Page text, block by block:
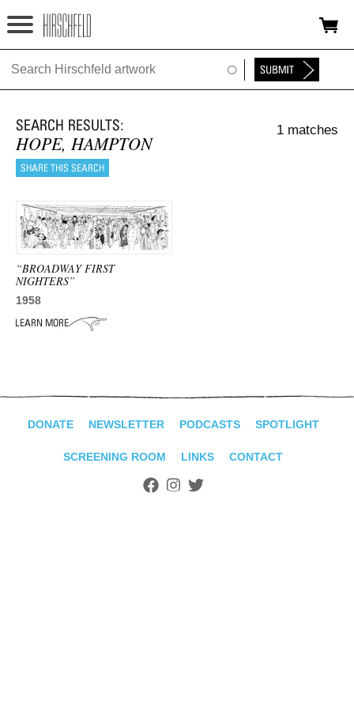
Jump to navigation
HOME
FOUNDATION
NINA
NEWS
EXHIBITIONS
TIMELINE
SHOP
HOPE, HAMPTON
1 matches
“BROADWAY FIRST
NIGHTERS”
1958
DONATE NEWSLETTER PODCASTS SPOTLIGHT
SCREENING ROOM LINKS CONTACT